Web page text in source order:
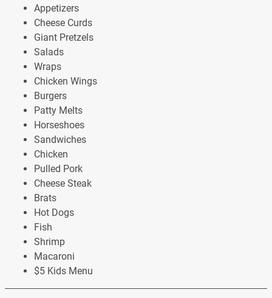
Appetizers
Cheese Curds
Giant Pretzels
Salads
Wraps
Chicken Wings
Burgers
Patty Melts
Horseshoes
Sandwiches
Chicken
Pulled Pork
Cheese Steak
Brats
Hot Dogs
Fish
Shrimp
Macaroni
$5 Kids Menu